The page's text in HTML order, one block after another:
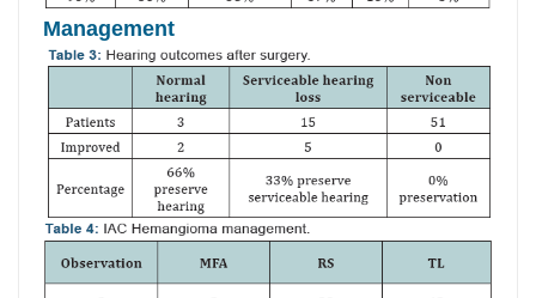
Management